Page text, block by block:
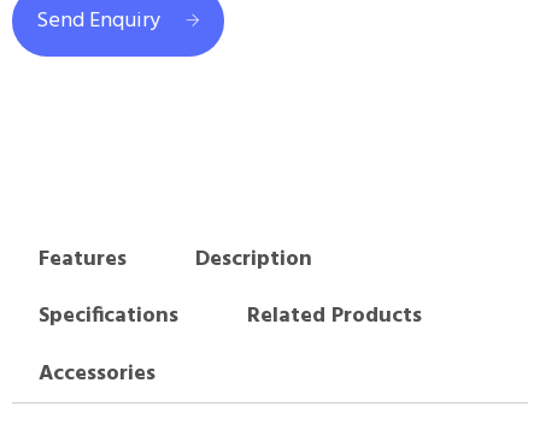
Send Enquiry
Features
Description
Specifications
Related Products
Accessories